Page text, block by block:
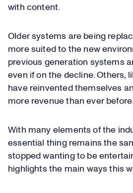
with content.
Older systems are being
more suited to the new
previous generation systems
even if on the decline. Others,
have reinvented themselves
more revenue than ever before.
With many elements of the
essential thing remains the
stopped wanting to be
highlights the main ways this